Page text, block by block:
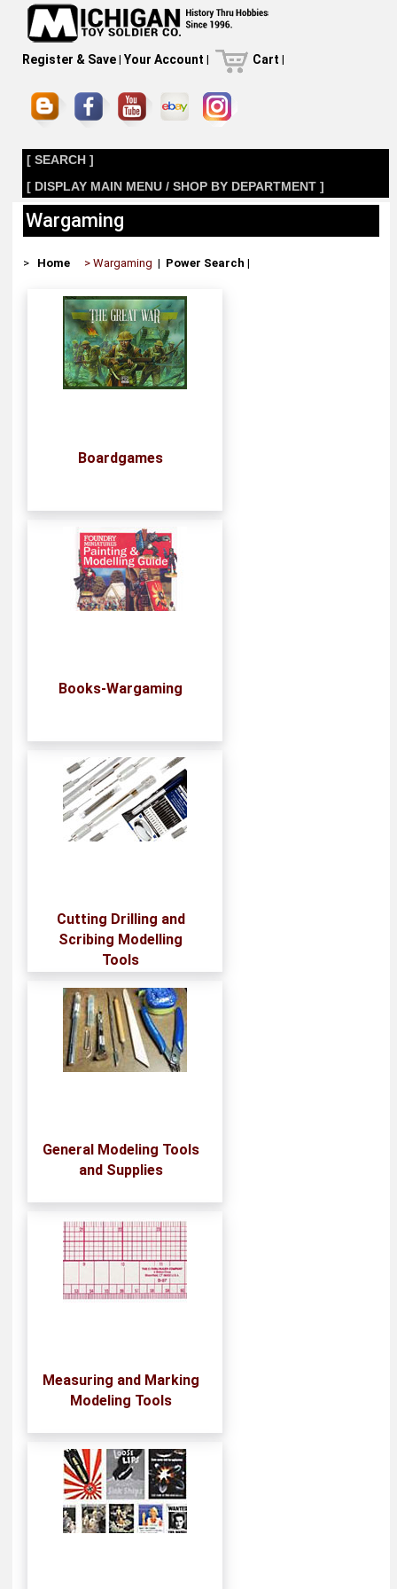
Register & Save| Your Account | Cart |
[ SEARCH ]
[ DISPLAY MAIN MENU / SHOP BY DEPARTMENT ]
Wargaming
> Home > Wargaming | Power Search |
Boardgames
Books-Wargaming
Cutting Drilling and
Scribing Modelling
Tools
General Modeling Tools
and Supplies
Measuring and Marking
Modeling Tools